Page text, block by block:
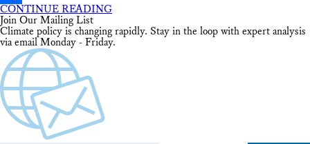
Share
CONTINUE READING
Join Our Mailing List
Climate policy is changing rapidly. Stay in the loop with expert analysis
via email Monday - Friday.